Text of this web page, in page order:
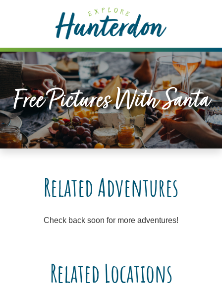
includes
an
accessibility
system.
Free Pictures With Santa
Related Adventures
Check back soon for more adventures!
Related Locations